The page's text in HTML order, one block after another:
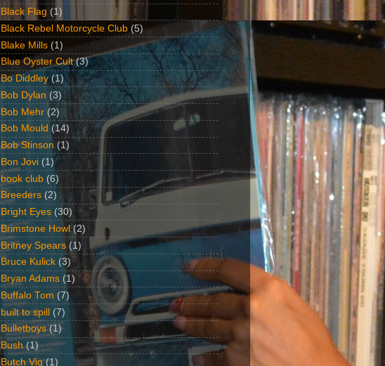
Black Flag (1)
Black Rebel Motorcycle Club (5)
Blake Mills (1)
Blue Oyster Cult (3)
Bo Diddley (1)
Bob Dylan (3)
Bob Mehr (2)
Bob Mould (14)
Bob Stinson (1)
Bon Jovi (1)
book club (6)
Breeders (2)
Bright Eyes (30)
Brimstone Howl (2)
Britney Spears (1)
Bruce Kulick (3)
Bryan Adams (1)
Buffalo Tom (7)
built to spill (7)
Bulletboys (1)
Bush (1)
Butch Vig (1)